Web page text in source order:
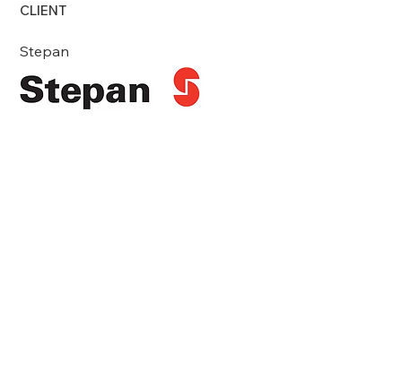
CLIENT
Stepan